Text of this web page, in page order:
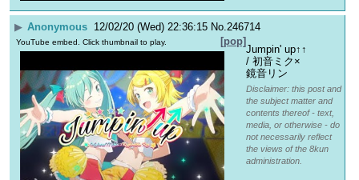
▶ Anonymous 12/02/20 (Wed) 22:36:15 No. 246714
[pop]
YouTube embed. Click thumbnail to play.
Jumpin' up↑↑
/ 初音ミク×
鏡音リン
Disclaimer: this post and
the subject matter and
contents thereof - text,
media, or otherwise - do
not necessarily reflect
the views of the 8kun
administration.